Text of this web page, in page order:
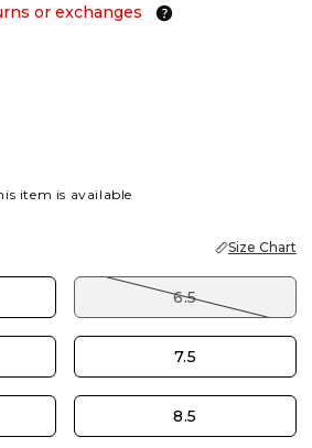
or exchanges
item is available
Size Chart
6.5
7.5
8.5